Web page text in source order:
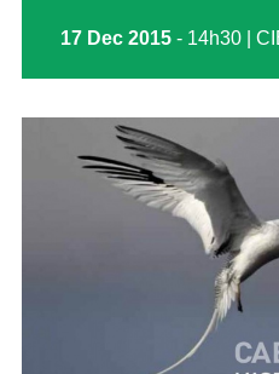
17 Dec 2015- 14h30 |